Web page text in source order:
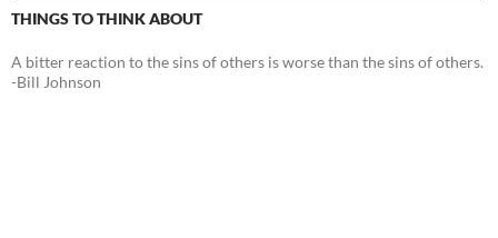
THINGS TO THINK ABOUT
A bitter reaction to the sins of others is worse than the sins of others.
-Bill Johnson